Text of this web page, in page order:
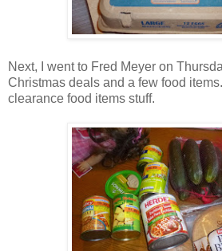
Next, I went to Fred Meyer on
Christmas deals and a few food
clearance food items stuff.